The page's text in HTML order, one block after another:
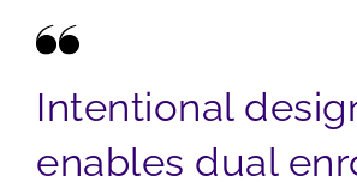
Intentional
enables dual